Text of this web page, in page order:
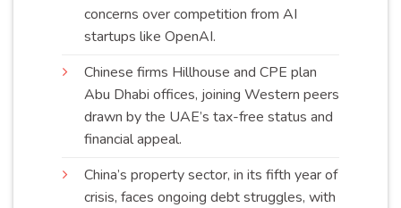
concerns over competition from AI
startups like OpenAI.
Chinese firms Hillhouse and CPE plan
Abu Dhabi offices, joining Western peers
drawn by the UAE’s tax-free status and
financialappeal.
China’s property sector, in its fifth year of
crisis, faces ongoing debt struggles, with